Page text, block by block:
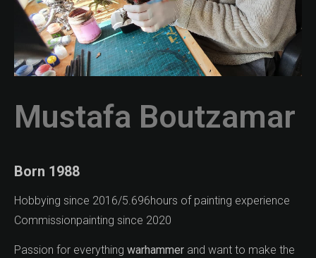
Mustafa Boutzamar
Born 1988
Hobbying since 2016/5.696hours of painting experience
Commissionpainting since 2020
Passion for everything warhammer and want to make the